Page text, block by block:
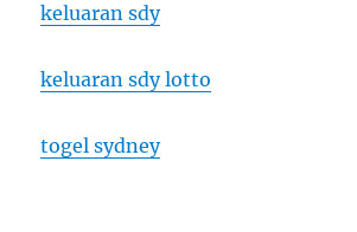
keluaran sdy
keluaran sdy lotto
togel sydney